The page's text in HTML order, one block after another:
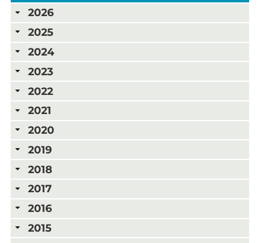
2026
2025
2024
2023
2022
2021
2020
2019
2018
2017
2016
2015